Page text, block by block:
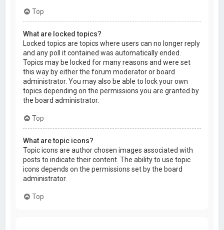
Top
What are locked topics?
Locked topics are topics where users can no longer reply
and any poll it contained was automatically ended.
Topics may be locked for many reasons and were set
this way by either the forum moderator or board
administrator. You may also be able to lock your own
topics depending on the permissions you are granted by
the board administrator.
Top
What are topic icons?
Topic icons are author chosen images associated with
posts to indicate their content. The ability to use topic
icons depends on the permissions set by the board
administrator.
Top